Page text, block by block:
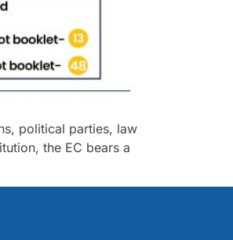
political parties, law
the EC bears a